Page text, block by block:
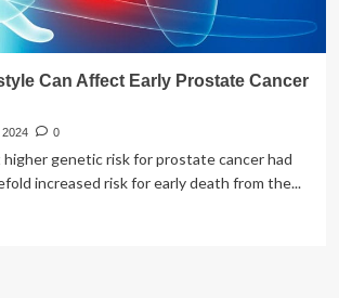
Can Affect Early Prostate Cancer
0
higher genetic risk for prostate cancer had
increased risk for early death from the...